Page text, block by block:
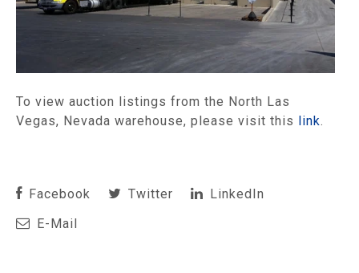
To view auction listings from the North Las
Vegas, Nevada warehouse, please visit this
link.
Facebook Twitter
LinkedIn
E-Mail